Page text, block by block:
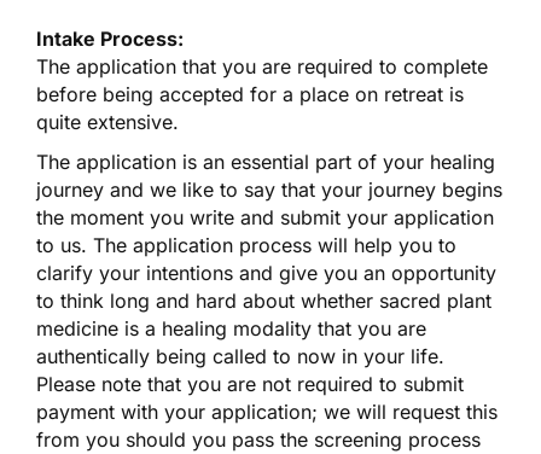
Intake Process:
The application that you are required to complete
before being accepted for a place on retreat is
quite extensive.
The application is an essential part of your healing
journey and we like to say that your journey begins
the moment you write and submit your application
to us. The application process will help you to
clarify your intentions and give you an opportunity
to think long and hard about whether sacred plant
medicine is a healing modality that you are
authentically being called to now in your life.
Please note that you are not required to submit
payment with your application; we will request this
from you should you pass the screening process